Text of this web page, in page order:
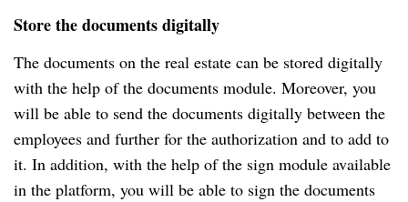
Store the documents digitally
The documents on the real estate can be stored digitally
with the help of the documents module. Moreover, you
will be able to send the documents digitally between the
employees and further for the authorization and to add to
it. In addition, with the help of the sign module available
in the platform, you will be able to sign the documents